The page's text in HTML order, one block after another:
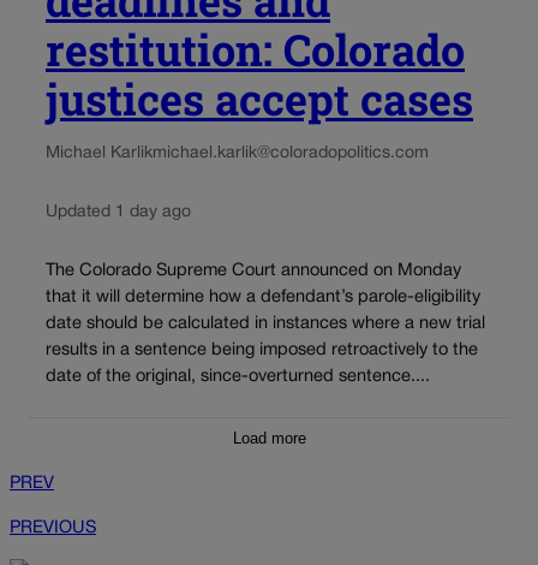
restitution: Colorado
justices accept cases
Michael Karlikmichael.karlik@coloradopolitics.com
Updated 1 day ago
The Colorado Supreme Court announced on Monday
that it will determine how a defendant’s parole-eligibility
date should be calculated in instances where a new trial
results in a sentence being imposed retroactively to the
date of the original, since-overturned sentence....
Load more
PREV
PREVIOUS